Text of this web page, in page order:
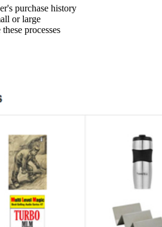
purchase history
or large
processes